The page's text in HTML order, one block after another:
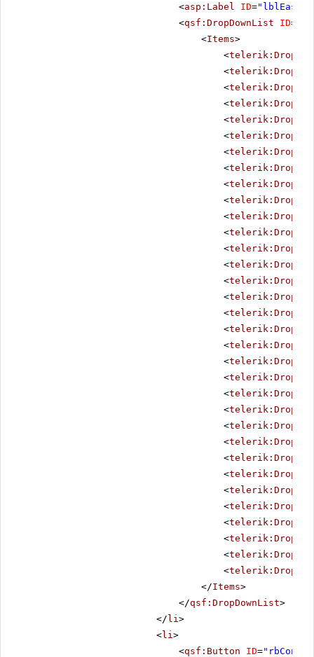
<asp:Label ID=
<qsf:DropDownList ID=
<Items>
<
<
<
<
<
<
<
<
<
<
<
<
<
<
<
<
<
<
<
<
<
<
<
<
<
<
<
<
<
<
<
<
<
</Items>
</qsf:DropDownList>
</li >
<li >
<qsf:Button ID=